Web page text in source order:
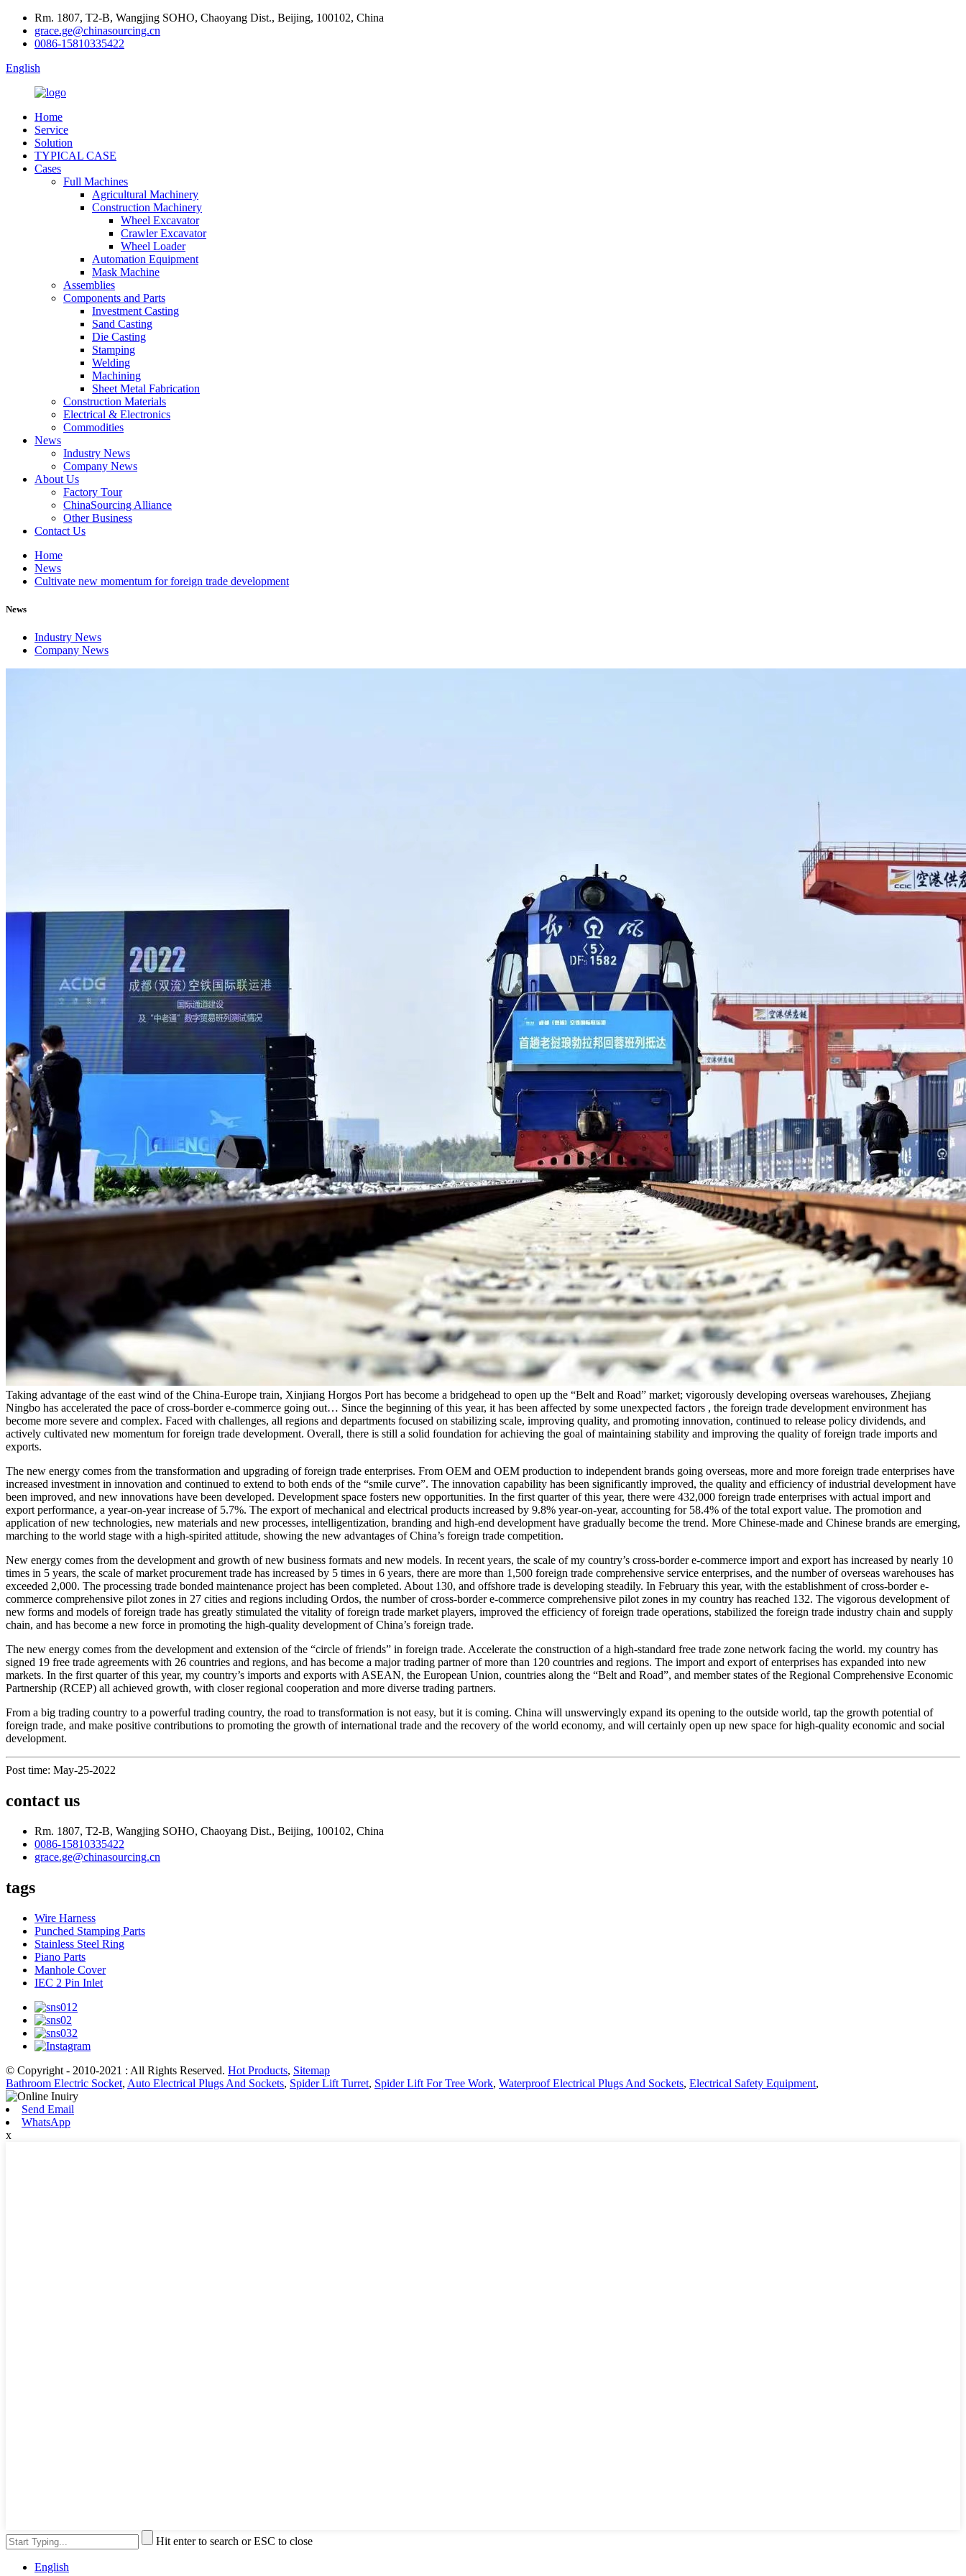
Rm. 1807, T2-B, Wangjing SOHO, Chaoyang Dist., Beijing, 100102, China
grace.ge@chinasourcing.cn
0086-15810335422
English
Home
Service
Solution
TYPICAL CASE
Cases
Full Machines
Agricultural Machinery
Construction Machinery
Wheel Excavator
Crawler Excavator
Wheel Loader
Automation Equipment
Mask Machine
Assemblies
Components and Parts
Investment Casting
Sand Casting
Die Casting
Stamping
Welding
Machining
Sheet Metal Fabrication
Construction Materials
Electrical & Electronics
Commodities
News
Industry News
Company News
About Us
Factory Tour
ChinaSourcing Alliance
Other Business
Contact Us
Home
News
Cultivate new momentum for foreign trade development
News
Industry News
Company News
Taking advantage of the east wind of the China-Europe train, Xinjiang Horgos Port has become a bridgehead to open up the “Belt and Road” market; vigorously developing overseas warehouses, Zhejiang
Ningbo has accelerated the pace of cross-border e-commerce going out… Since the beginning of this year, it has been affected by some unexpected factors , the foreign trade development environment has
become more severe and complex. Faced with challenges, all regions and departments focused on stabilizing scale, improving quality, and promoting innovation, continued to release policy dividends, and
actively cultivated new momentum for foreign trade development. Overall, there is still a solid foundation for achieving the goal of maintaining stability and improving the quality of foreign trade imports and
exports.
The new energy comes from the transformation and upgrading of foreign trade enterprises. From OEM and OEM production to independent brands going overseas, more and more foreign trade enterprises have
increased investment in innovation and continued to extend to both ends of the “smile curve”. The innovation capability has been significantly improved, the quality and efficiency of industrial development have
been improved, and new innovations have been developed. Development space fosters new opportunities. In the first quarter of this year, there were 432,000 foreign trade enterprises with actual import and
export performance, a year-on-year increase of 5.7%. The export of mechanical and electrical products increased by 9.8% year-on-year, accounting for 58.4% of the total export value. The promotion and
application of new technologies, new materials and new processes, intelligentization, branding and high-end development have gradually become the trend. More Chinese-made and Chinese brands are emerging,
marching to the world stage with a high-spirited attitude, showing the new advantages of China’s foreign trade competition.
New energy comes from the development and growth of new business formats and new models. In recent years, the scale of my country’s cross-border e-commerce import and export has increased by nearly 10
times in 5 years, the scale of market procurement trade has increased by 5 times in 6 years, there are more than 1,500 foreign trade comprehensive service enterprises, and the number of overseas warehouses has
exceeded 2,000. The processing trade bonded maintenance project has been completed. About 130, and offshore trade is developing steadily. In February this year, with the establishment of cross-border e-
commerce comprehensive pilot zones in 27 cities and regions including Ordos, the number of cross-border e-commerce comprehensive pilot zones in my country has reached 132. The vigorous development of
new forms and models of foreign trade has greatly stimulated the vitality of foreign trade market players, improved the efficiency of foreign trade operations, stabilized the foreign trade industry chain and supply
chain, and has become a new force in promoting the high-quality development of China’s foreign trade.
The new energy comes from the development and extension of the “circle of friends” in foreign trade. Accelerate the construction of a high-standard free trade zone network facing the world. my country has
signed 19 free trade agreements with 26 countries and regions, and has become a major trading partner of more than 120 countries and regions. The import and export of enterprises has expanded into new
markets. In the first quarter of this year, my country’s imports and exports with ASEAN, the European Union, countries along the “Belt and Road”, and member states of the Regional Comprehensive Economic
Partnership (RCEP) all achieved growth, with closer regional cooperation and more diverse trading partners.
From a big trading country to a powerful trading country, the road to transformation is not easy, but it is coming. China will unswervingly expand its opening to the outside world, tap the growth potential of
foreign trade, and make positive contributions to promoting the growth of international trade and the recovery of the world economy, and will certainly open up new space for high-quality economic and social
development.
Post time: May-25-2022
contact us
Rm. 1807, T2-B, Wangjing SOHO, Chaoyang Dist., Beijing, 100102, China
0086-15810335422
grace.ge@chinasourcing.cn
tags
Wire Harness
Punched Stamping Parts
Stainless Steel Ring
Piano Parts
Manhole Cover
IEC 2 Pin Inlet
© Copyright - 2010-2021 : All Rights Reserved. Hot Products, Sitemap
Bathroom Electric Socket, Auto Electrical Plugs And Sockets, Spider Lift Turret, Spider Lift For Tree Work, Waterproof Electrical Plugs And Sockets, Electrical Safety Equipment,
Send Email
WhatsApp
x
Hit enter to search or ESC to close
English